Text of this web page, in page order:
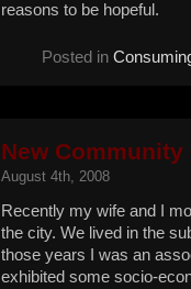
reasons to be hopeful.
Posted in
New
August 4th, 2008
Recently my wife and I
the city. We lived in the
those years I was an
exhibited some socio-